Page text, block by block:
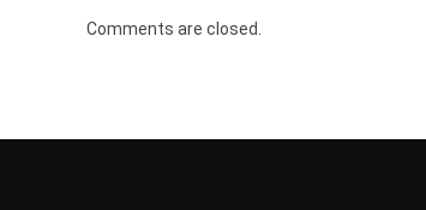
Comments are closed.